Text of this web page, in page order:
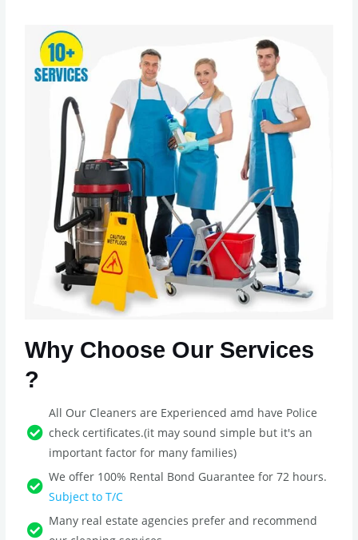
Why Choose Our Services
?
All Our Cleaners are Experienced amd have Police
check certificates.(it may sound simple but it's an
important factor for many families)
We offer 100% Rental Bond Guarantee for 72 hours.
Subject to T/C
Many real estate agencies prefer and recommend